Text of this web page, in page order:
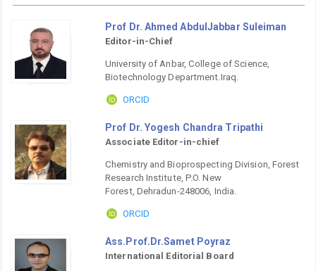
Prof Dr. Ahmed AbdulJabbar Suleiman
Editor-in-Chief
University of Anbar, College of Science,
Biotechnology Department.Iraq.
ORCID
Prof Dr. Yogesh Chandra Tripathi
Associate Editor-in-chief
Chemistry and Bioprospecting Division, Forest
Research Institute, P.O. New
Forest, Dehradun-248006, India.
ORCID
Ass.Prof.Dr.Samet Poyraz
International Editorial Board